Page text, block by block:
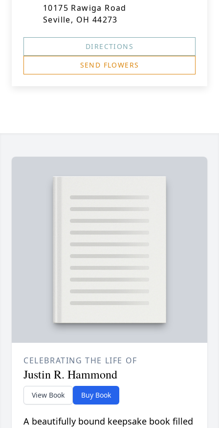
10175 Rawiga Road
Seville, OH 44273
DIRECTIONS
SEND FLOWERS
CELEBRATING THE LIFE OF
Justin R. Hammond
View Book Buy Book
A beautifully bound keepsake book filled